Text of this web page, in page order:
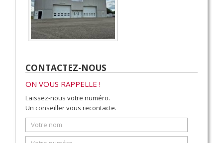
CONTACTEZ-NOUS
ON VOUS RAPPELLE !
Laissez-nous votre numéro.
Un conseiller vous recontacte.